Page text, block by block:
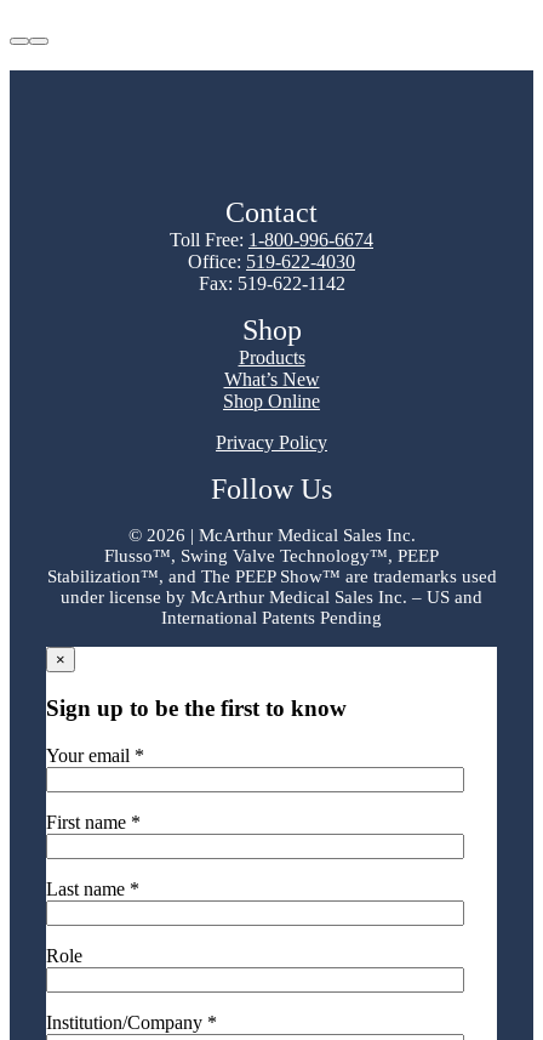
Contact
Toll Free: 1-800-996-6674
Office: 519-622-4030
Fax: 519-622-1142
Shop
Products
What’s New
Shop Online
Privacy Policy
Follow Us
© 2026 | McArthur Medical Sales Inc.
Flusso™, Swing Valve Technology™, PEEP
Stabilization™, and The PEEP Show™ are trademarks used
under license by McArthur Medical Sales Inc. – US and
International Patents Pending
×
Sign up to be the first to know
Your email *
First name *
Last name *
Role
Institution/Company *